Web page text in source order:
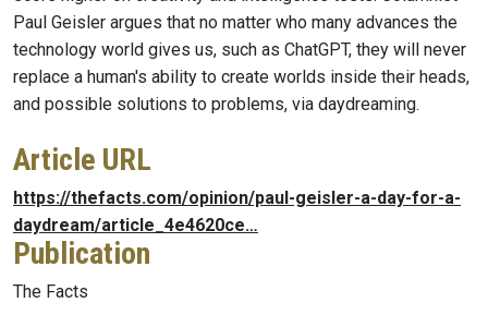
Paul Geisler argues that no matter who many advances the
technology world gives us, such as ChatGPT, they will never
replace a human's ability to create worlds inside their heads,
and possible solutions to problems, via daydreaming.
Article URL
https://thefacts.com/opinion/paul-geisler-a-day-for-a-
daydream/article_4e4620ce…
Publication
The Facts